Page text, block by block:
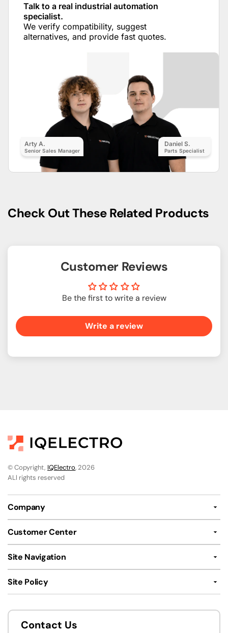
Talk to a real industrial automation
specialist.
We verify compatibility, suggest
alternatives, and provide fast quotes.
Arty A.
Senior Sales Manager
Daniel S.
Parts Specialist
Check Out These Related Products
Customer Reviews
Be the first to write a review
Write a review
© Copyright, IQElectro, 2026
ALl rights reserved
Company
Customer Center
Site Navigation
Site Policy
Contact Us